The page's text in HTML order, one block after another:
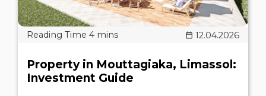
12.04.2026
Property in Mouttagiaka, Limassol:
Investment Guide